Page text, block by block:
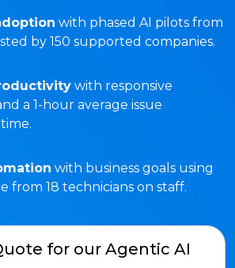
with phased AI pilots from
by 150 supported companies.
with responsive
a 1-hour average issue
with business goals using
from 18 technicians on staff.
for our Agentic AI